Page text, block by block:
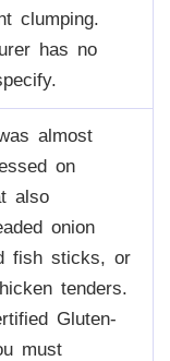
clumping.
has no
almost
on
also
onion
fish sticks, or
tenders.
Gluten-
must